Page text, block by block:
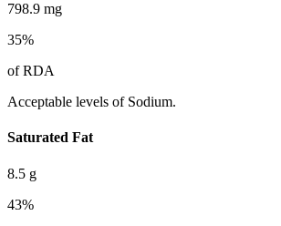
798.9 mg
35%
of RDA
Acceptable levels of Sodium.
Saturated Fat
8.5 g
43%